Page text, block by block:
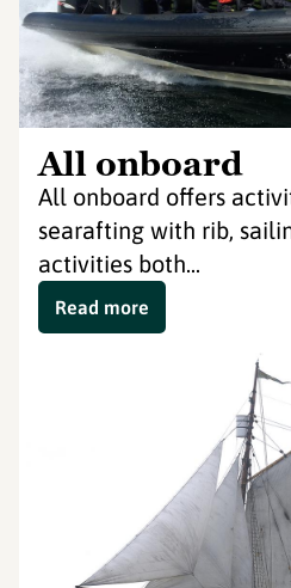
All onboard
All onboard offers
searafting with rib,
activities both...
Read more